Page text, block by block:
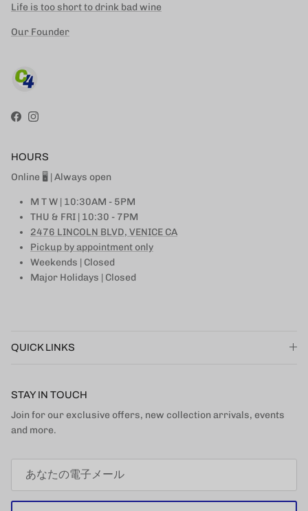
Life is too short to drink bad wine
Our Founder
Facebook
Instagram
HOURS
Online 🖥 | Always open
M T W | 10:30AM - 5PM
THU & FRI | 10:30 - 7PM
2476 LINCOLN BLVD, VENICE CA
Pickup by appointment only
Weekends | Closed
Major Holidays | Closed
QUICK LINKS
STAY IN TOUCH
Join for our exclusive offers, new collection arrivals, events
and more.